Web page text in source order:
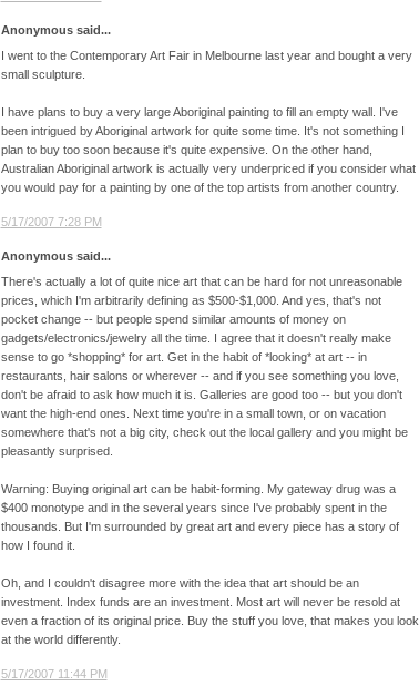
Anonymous said...
I went to the Contemporary Art Fair in Melbourne last year and bought a very
small sculpture.
I have plans to buy a very large Aboriginal painting to fill an empty wall. I've
been intrigued by Aboriginal artwork for quite some time. It's not something I
plan to buy too soon because it's quite expensive. On the other hand,
Australian Aboriginal artwork is actually very underpriced if you consider what
you would pay for a painting by one of the top artists from another country.
5/17/2007 7:28 PM
Anonymous said...
There's actually a lot of quite nice art that can be hard for not unreasonable
prices, which I'm arbitrarily defining as $500-$1,000. And yes, that's not
pocket change -- but people spend similar amounts of money on
gadgets/electronics/jewelry all the time. I agree that it doesn't really make
sense to go *shopping* for art. Get in the habit of *looking* at art -- in
restaurants, hair salons or wherever -- and if you see something you love,
don't be afraid to ask how much it is. Galleries are good too -- but you don't
want the high-end ones. Next time you're in a small town, or on vacation
somewhere that's not a big city, check out the local gallery and you might be
pleasantly surprised.
Warning: Buying original art can be habit-forming. My gateway drug was a
$400 monotype and in the several years since I've probably spent in the
thousands. But I'm surrounded by great art and every piece has a story of
how I found it.
Oh, and I couldn't disagree more with the idea that art should be an
investment. Index funds are an investment. Most art will never be resold at
even a fraction of its original price. Buy the stuff you love, that makes you look
at the world differently.
5/17/2007 11:44 PM